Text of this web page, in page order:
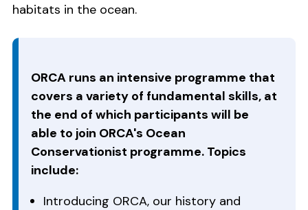
habitats in the ocean.
ORCA runs an intensive programme that
covers a variety of fundamental skills, at
the end of which participants will be
able to join ORCA's Ocean
Conservationist programme. Topics
include:
Introducing ORCA, our history and